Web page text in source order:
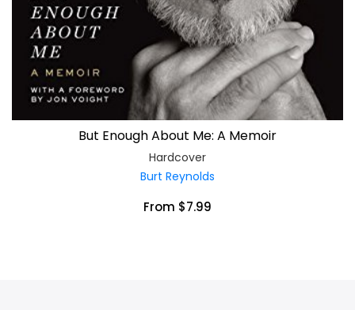
But Enough About Me: A Memoir
Hardcover
Burt Reynolds
From $7.99